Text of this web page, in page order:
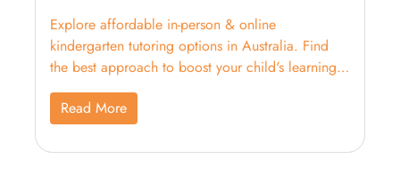
Explore affordable in-person & online
kindergarten tutoring options in Australia. Find
the best approach to boost your child's learning
and confidence.
Read More